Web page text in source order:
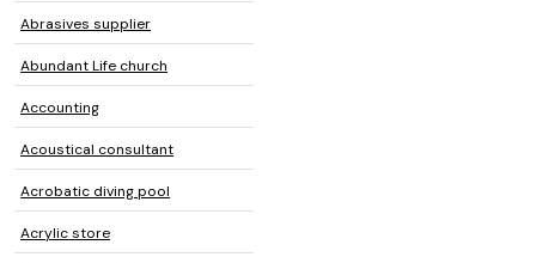
Abrasives supplier
Abundant Life church
Accounting
Acoustical consultant
Acrobatic diving pool
Acrylic store